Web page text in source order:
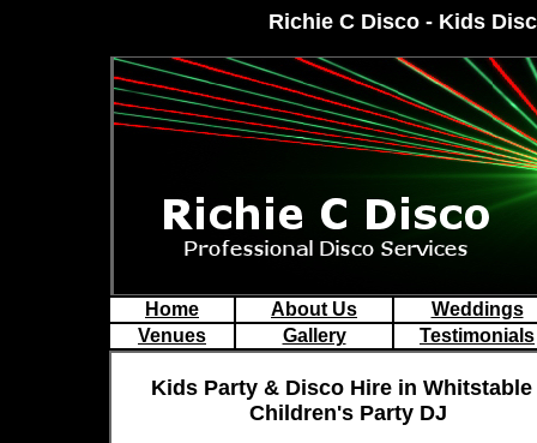
Richie C Disco - Kids
Home About Us
Weddings
Venues
Gallery Testimonials
Kids Party & Disco Hire in Whitstable
Children's Party DJ